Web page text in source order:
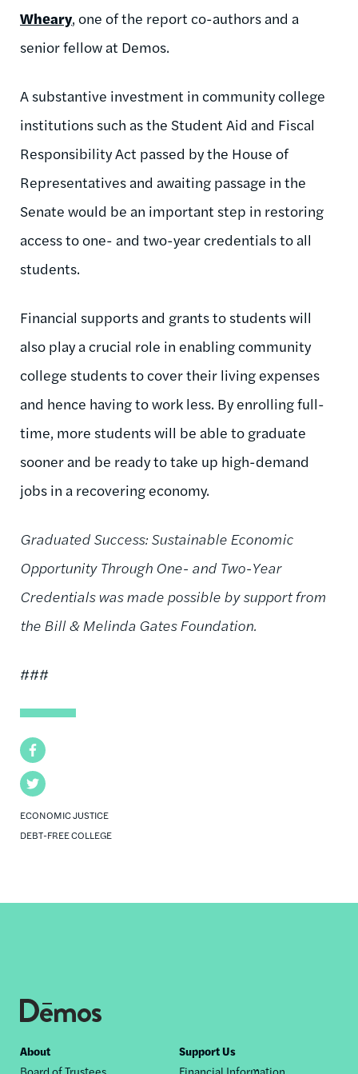
Facebook
Twitter
ECONOMIC JUSTICE
DEBT-FREE COLLEGE
Wheary, one of the report co-authors and a
senior fellow at Demos.
A substantive investment in community college
institutions such as the Student Aid and Fiscal
Responsibility Act passed by the House of
Representatives and awaiting passage in the
Senate would be an important step in restoring
access to one- and two-year credentials to all
students.
Financial supports and grants to students will
also play a crucial role in enabling community
college students to cover their living expenses
and hence having to work less. By enrolling full-
time, more students will be able to graduate
sooner and be ready to take up high-demand
jobs in a recovering economy.
Graduated Success: Sustainable Economic
Opportunity Through One- and Two-Year
Credentials was made possible by support from
the Bill & Melinda Gates Foundation.
###
Footer
About
Board of Trustees
Support Us
Financial Information